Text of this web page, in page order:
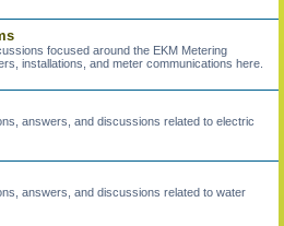
focused around the EKM Metering
installations, and meter communications here.
answers, and discussions related to electric
answers, and discussions related to water